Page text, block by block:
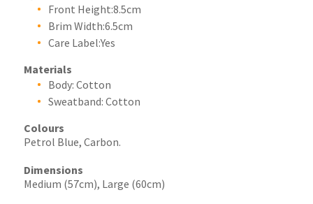
Front Height:8.5cm
Brim Width:6.5cm
Care Label:Yes
Materials
Body: Cotton
Sweatband: Cotton
Colours
Petrol Blue, Carbon.
Dimensions
Medium (57cm), Large (60cm)